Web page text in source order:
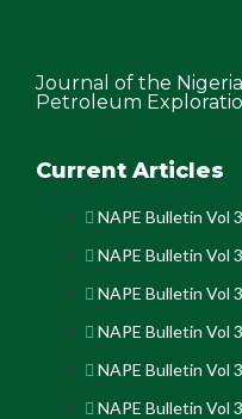
Journal of the
Petroleum
Current Articles
NAPE Bulletin Vol
NAPE Bulletin Vol
NAPE Bulletin Vol
NAPE Bulletin Vol
NAPE Bulletin Vol
NAPE Bulletin Vol